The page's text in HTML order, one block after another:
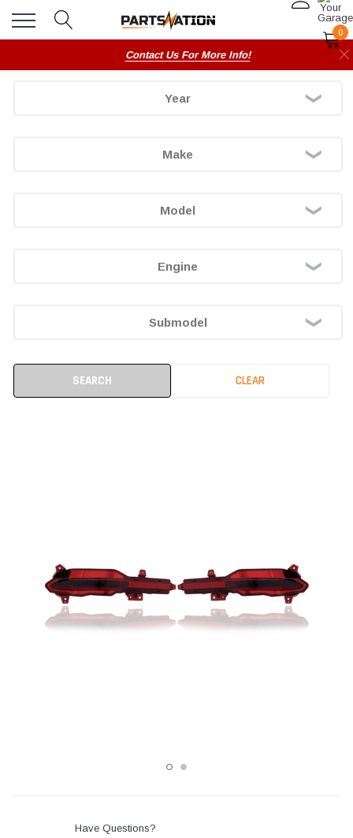
0
Contact Us For More Info!
Have Questions?